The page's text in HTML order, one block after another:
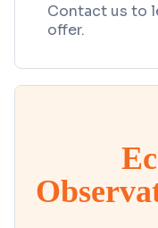
Contact us to
offer.